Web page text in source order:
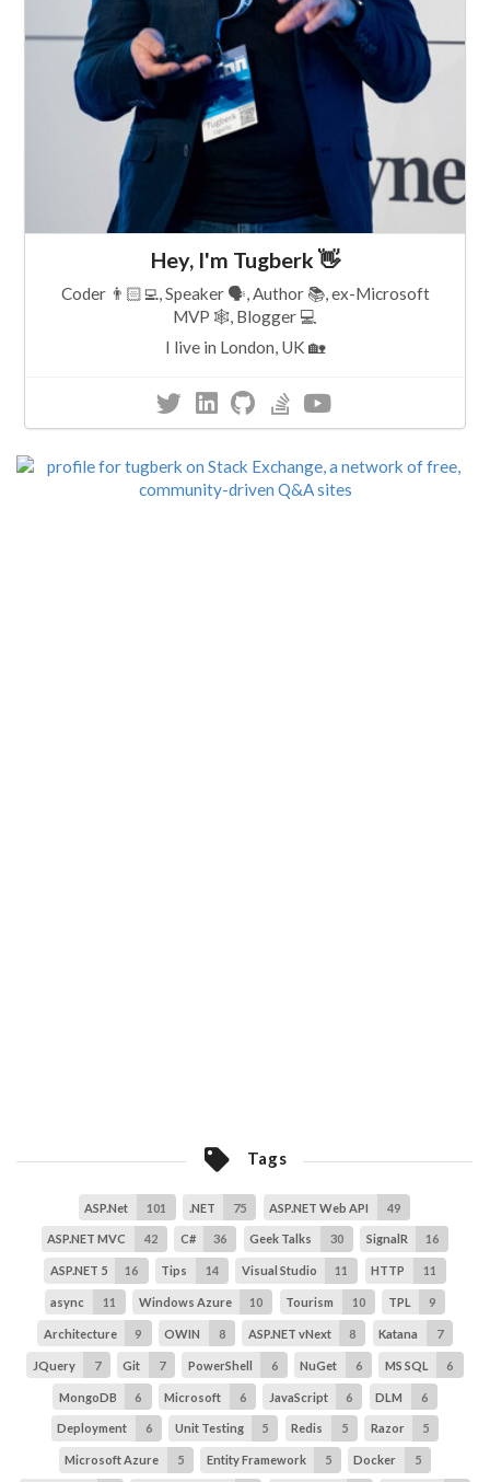
Hey, I'm Tugberk 👋
Coder 👨🏻‍💻, Speaker 🗣, Author 📚, ex-Microsoft
MVP 🕸, Blogger 💻
I live in London, UK 🏡
Tags
ASP.Net 101 .NET 75 ASP.NET Web API 49
ASP.NET MVC 42 C# 36 Geek Talks 30 SignalR 16
ASP.NET 5 16 Tips 14 Visual Studio 11 HTTP 11
async 11 Windows Azure 10 Tourism 10 TPL 9
Architecture 9 OWIN 8 ASP.NET vNext 8 Katana 7
JQuery 7 Git 7 PowerShell 6 NuGet 6 MS SQL 6
MongoDB 6 Microsoft 6 JavaScript 6 DLM 6
Deployment 6 Unit Testing 5 Redis 5 Razor 5
Microsoft Azure 5 Entity Framework 5 Docker 5